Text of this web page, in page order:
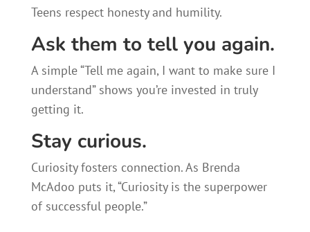
Teens respect honesty and humility.
Ask them to tell you again.
A simple “Tell me again, I want to make sure I
understand” shows you’re invested in truly
getting it.
Stay curious.
Curiosity fosters connection. As Brenda
McAdoo puts it, “Curiosity is the superpower
of successful people.”